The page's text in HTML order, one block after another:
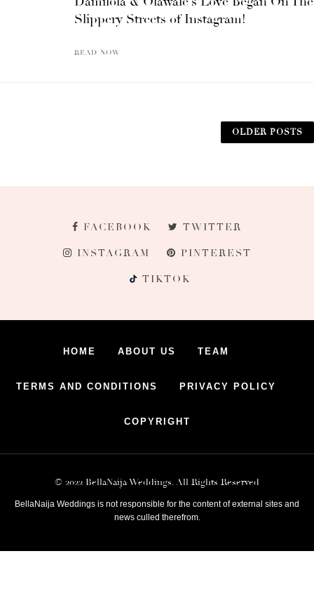
Slippery Streets of Instagram!
READ NOW
OLDER POSTS
FACEBOOK TWITTER
INSTAGRAM PINTEREST
TIKTOK
HOME ABOUT US TEAM
TERMS AND CONDITIONS PRIVACY POLICY
COPYRIGHT
© 2022 BellaNaija Weddings. All Rights Reserved
BellaNaija Weddings is not responsible for the content of external sites and
news culled therefrom.